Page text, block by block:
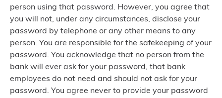
person using that password. However, you agree that
you will not, under any circumstances, disclose your
password by telephone or any other means to any
person. You are responsible for the safekeeping of your
password. You acknowledge that no person from the
bank will ever ask for your password, that bank
employees do not need and should not ask for your
password. You agree never to provide your password